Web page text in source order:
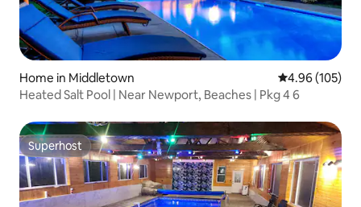
Home in Middletown 4.96 out of 5
4.96 (105)
Heated Salt Pool | Near Newport, Beaches | Pkg 4 6
Superhost
Superhost